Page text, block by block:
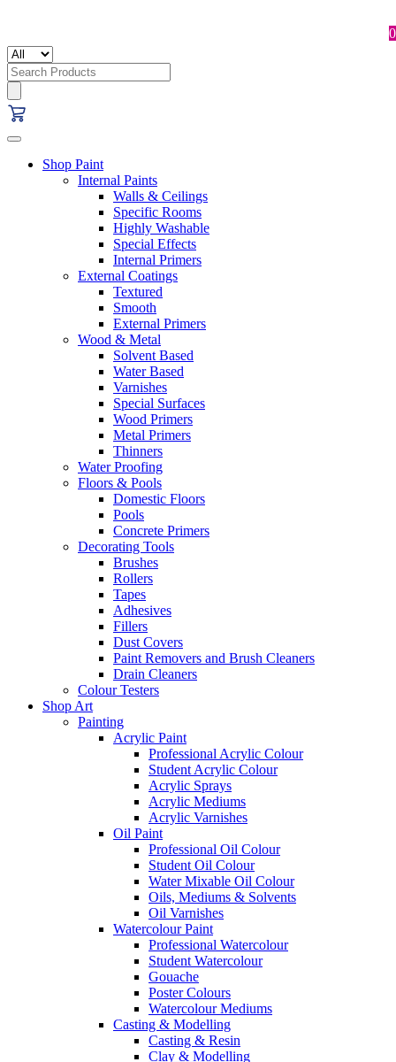
Search
for:
Shop Paint
Internal Paints
Walls & Ceilings
Specific Rooms
Highly Washable
Special Effects
Internal Primers
External Coatings
Textured
Smooth
External Primers
Wood & Metal
Solvent Based
Water Based
Varnishes
Special Surfaces
Wood Primers
Metal Primers
Thinners
Water Proofing
Floors & Pools
Domestic Floors
Pools
Concrete Primers
Decorating Tools
Brushes
Rollers
Tapes
Adhesives
Fillers
Dust Covers
Paint Removers and Brush Cleaners
Drain Cleaners
Colour Testers
Shop Art
Painting
Acrylic Paint
Professional Acrylic Colour
Student Acrylic Colour
Acrylic Sprays
Acrylic Mediums
Acrylic Varnishes
Oil Paint
Professional Oil Colour
Student Oil Colour
Water Mixable Oil Colour
Oils, Mediums & Solvents
Oil Varnishes
Watercolour Paint
Professional Watercolour
Student Watercolour
Gouache
Poster Colours
Watercolour Mediums
Casting & Modelling
Casting & Resin
Clay & Modelling
0